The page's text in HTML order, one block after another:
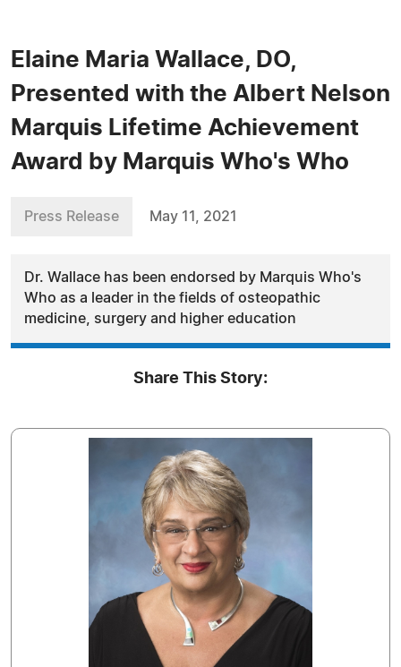
Elaine Maria Wallace, DO,
Presented with the Albert Nelson
Marquis Lifetime Achievement
Award by Marquis Who's Who
Press Release May 11, 2021
Dr. Wallace has been endorsed by Marquis Who's
Who as a leader in the fields of osteopathic
medicine, surgery and higher education
Share This Story: